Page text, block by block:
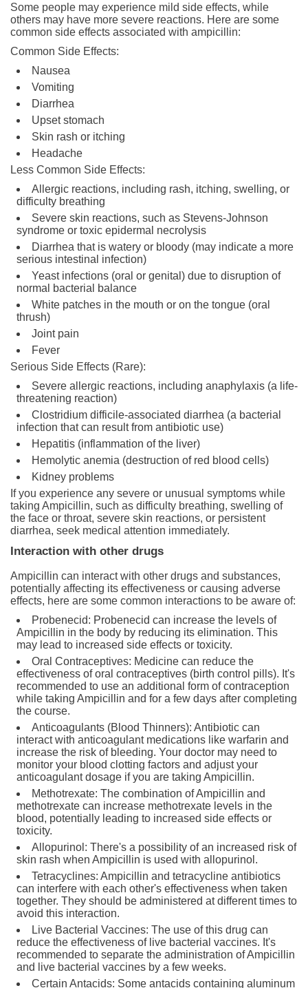
Some people may experience mild side effects, while
others may have more severe reactions. Here are some
common side effects associated with ampicillin:
Common Side Effects:
Nausea
Vomiting
Diarrhea
Upset stomach
Skin rash or itching
Headache
Less Common Side Effects:
Allergic reactions, including rash, itching, swelling, or
difficulty breathing
Severe skin reactions, such as Stevens-Johnson
syndrome or toxic epidermal necrolysis
Diarrhea that is watery or bloody (may indicate a more
serious intestinal infection)
Yeast infections (oral or genital) due to disruption of
normal bacterial balance
White patches in the mouth or on the tongue (oral
thrush)
Joint pain
Fever
Serious Side Effects (Rare):
Severe allergic reactions, including anaphylaxis (a life-
threatening reaction)
Clostridium difficile-associated diarrhea (a bacterial
infection that can result from antibiotic use)
Hepatitis (inflammation of the liver)
Hemolytic anemia (destruction of red blood cells)
Kidney problems
If you experience any severe or unusual symptoms while
taking Ampicillin, such as difficulty breathing, swelling of
the face or throat, severe skin reactions, or persistent
diarrhea, seek medical attention immediately.
Interaction with other drugs
Ampicillin can interact with other drugs and substances,
potentially affecting its effectiveness or causing adverse
effects, here are some common interactions to be aware of:
Probenecid: Probenecid can increase the levels of
Ampicillin in the body by reducing its elimination. This
may lead to increased side effects or toxicity.
Oral Contraceptives: Medicine can reduce the
effectiveness of oral contraceptives (birth control pills). It's
recommended to use an additional form of contraception
while taking Ampicillin and for a few days after completing
the course.
Anticoagulants (Blood Thinners): Antibiotic can
interact with anticoagulant medications like warfarin and
increase the risk of bleeding. Your doctor may need to
monitor your blood clotting factors and adjust your
anticoagulant dosage if you are taking Ampicillin.
Methotrexate: The combination of Ampicillin and
methotrexate can increase methotrexate levels in the
blood, potentially leading to increased side effects or
toxicity.
Allopurinol: There's a possibility of an increased risk of
skin rash when Ampicillin is used with allopurinol.
Tetracyclines: Ampicillin and tetracycline antibiotics
can interfere with each other's effectiveness when taken
together. They should be administered at different times to
avoid this interaction.
Live Bacterial Vaccines: The use of this drug can
reduce the effectiveness of live bacterial vaccines. It's
recommended to separate the administration of Ampicillin
and live bacterial vaccines by a few weeks.
Certain Antacids: Some antacids containing aluminum